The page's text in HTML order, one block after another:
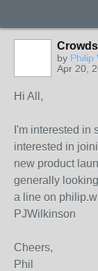
by Philip
Apr 20,
Hi All,
I'm interested in
interested in
new product
generally
a line on
PJWilkinson
Cheers,
Phil